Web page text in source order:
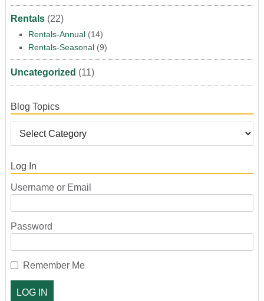
Rentals(22)
Rentals-Annual(14)
Rentals-Seasonal(9)
Uncategorized (11)
Blog Topics
Log In
Username or Email
Password
Remember Me